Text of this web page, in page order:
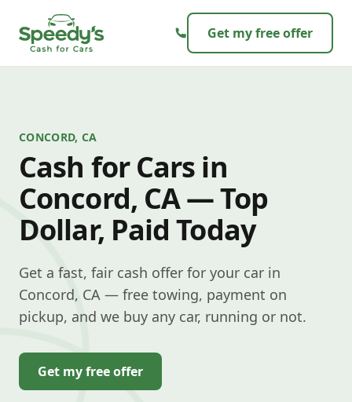
Get my free offer
CONCORD, CA
Cash for Cars in
Concord, CA — Top
Dollar, Paid Today
Get a fast, fair cash offer for your car in
Concord, CA — free towing, payment on
pickup, and we buy any car, running or not.
Get my free offer